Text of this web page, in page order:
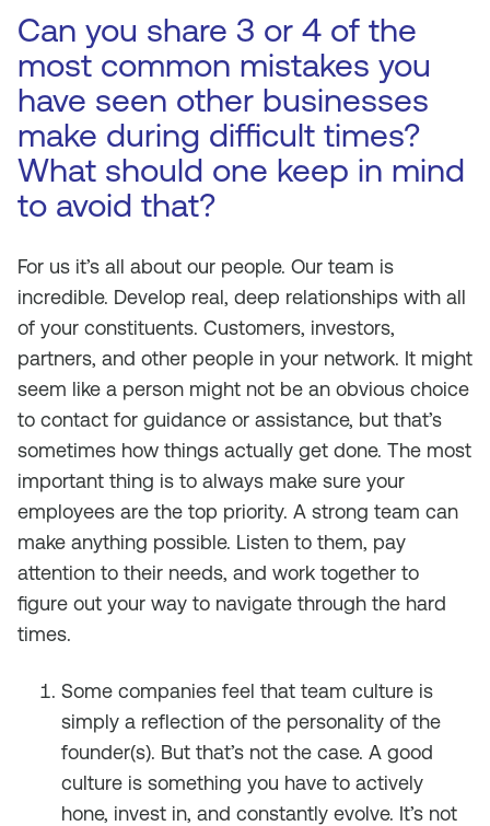
Can you share 3 or 4 of the
most common mistakes you
have seen other businesses
make during difficult times?
What should one keep in mind
to avoid that?
For us it’s all about our people. Our team is
incredible. Develop real, deep relationships with all
of your constituents. Customers, investors,
partners, and other people in your network. It might
seem like a person might not be an obvious choice
to contact for guidance or assistance, but that’s
sometimes how things actually get done. The most
important thing is to always make sure your
employees are the top priority. A strong team can
make anything possible. Listen to them, pay
attention to their needs, and work together to
figure out your way to navigate through the hard
times.
Some companies feel that team culture is
simply a reflection of the personality of the
founder(s). But that’s not the case. A good
culture is something you have to actively
hone, invest in, and constantly evolve. It’s not